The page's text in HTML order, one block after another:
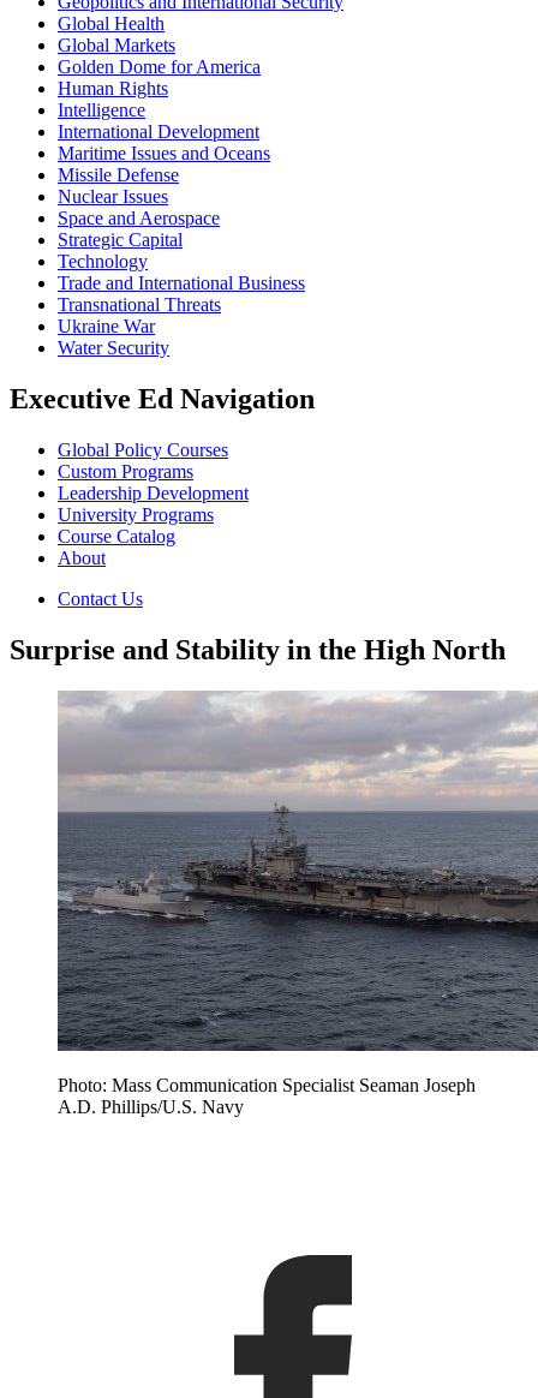
Global Health
Global Markets
Golden Dome for America
Human Rights
Intelligence
International Development
Maritime Issues and Oceans
Missile Defense
Nuclear Issues
Space and Aerospace
Strategic Capital
Technology
Trade and International Business
Transnational Threats
Ukraine War
Water Security
Executive Ed Navigation
Global Policy Courses
Custom Programs
Leadership Development
University Programs
Course Catalog
About
Contact Us
Surprise and Stability in the High North
Photo: Mass Communication Specialist Seaman Joseph
A.D. Phillips/U.S. Navy